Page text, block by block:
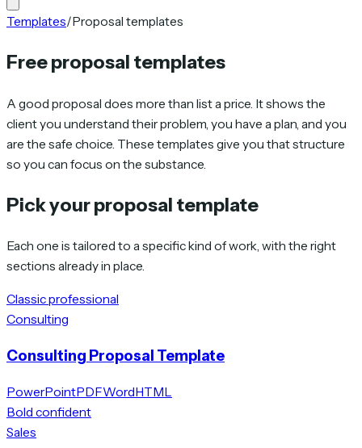
Templates/Proposal templates
Free proposal templates
A good proposal does more than list a price. It shows the
client you understand their problem, you have a plan, and you
are the safe choice. These templates give you that structure
so you can focus on the substance.
Pick your proposal template
Each one is tailored to a specific kind of work, with the right
sections already in place.
Classic professional
Consulting
Consulting Proposal Template
PowerPointPDFWordHTML
Bold confident
Sales